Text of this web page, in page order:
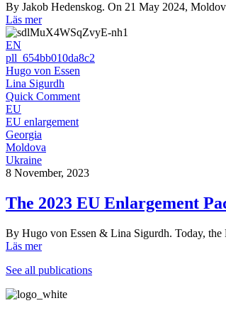
By Jakob Hedenskog. On 21 May 2024,
Läs mer
EN
pll_654bb010da8c2
Hugo von Essen
Lina Sigurdh
Quick Comment
EU
EU enlargement
Georgia
Moldova
Ukraine
8 November, 2023
The 2023 EU Enlargement
By Hugo von Essen & Lina Sigurdh. Today, the
Läs mer
See all publications